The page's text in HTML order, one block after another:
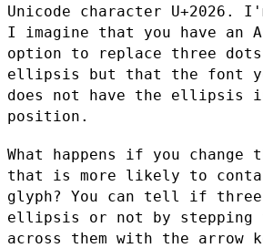
Unicode character U+2026.
I imagine that you have an
option to replace three
ellipsis but that the font
does not have the ellipsis
position.
What happens if you change
that is more likely to
glyph? You can tell if
ellipsis or not by stepping
across them with the arrow